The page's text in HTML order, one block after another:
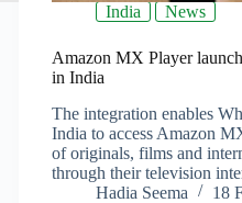
India News
Amazon MX Player
in India
The integration enables
India to access Amazon
of originals, films and
through their television
Hadia Seema
18